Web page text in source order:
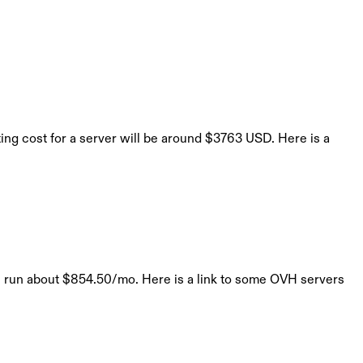
cost for a server will be around $3763 USD. Here is a
about $854.50/mo. Here is a link to some OVH servers